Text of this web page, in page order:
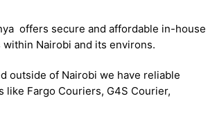
offers secure and affordable in-house
Nairobi and its environs.
outside of Nairobi we have reliable
like Fargo Couriers, G4S Courier,